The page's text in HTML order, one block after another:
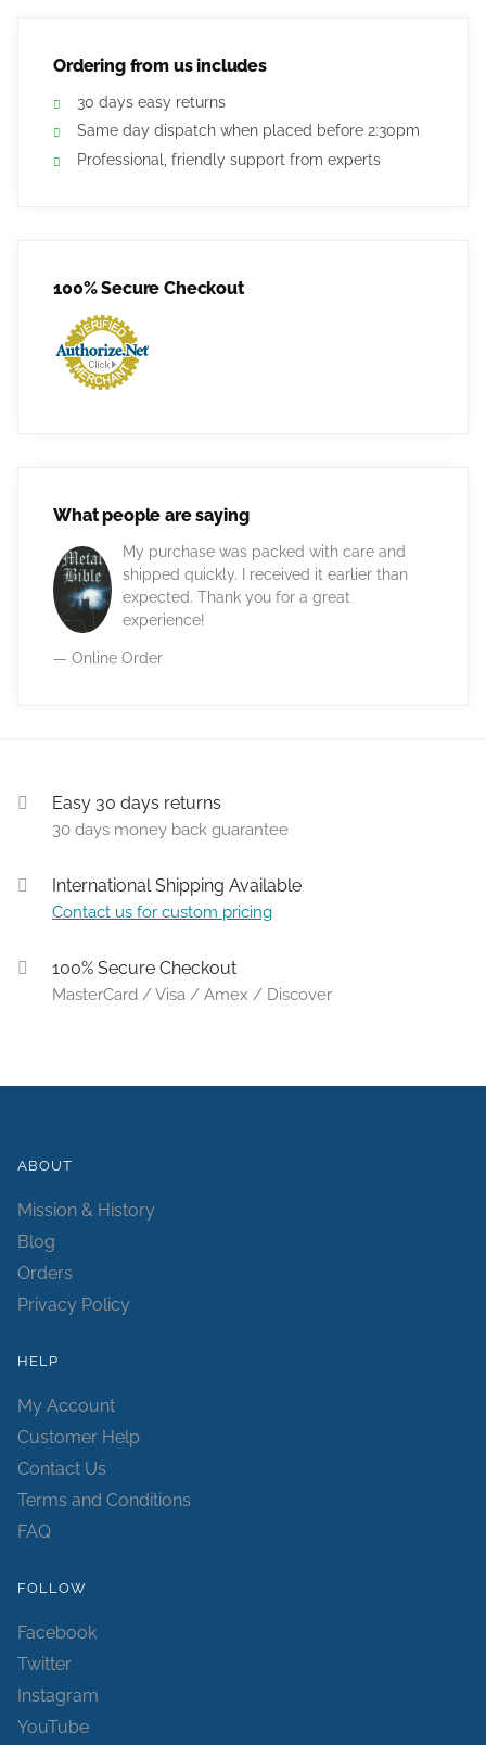
Ordering from us includes
30 days easy returns
Same day dispatch when placed before 2:30pm
Professional, friendly support from experts
100% Secure Checkout
What people are saying
My purchase was packed with care and
shipped quickly. I received it earlier than
expected. Thank you for a great
experience!
— Online Order
Easy 30 days returns
30 days money back guarantee
International Shipping Available
Contact us for custom pricing
100% Secure Checkout
MasterCard / Visa / Amex / Discover
ABOUT
Mission & History
Blog
Orders
Privacy Policy
HELP
My Account
Customer Help
Contact Us
Terms and Conditions
FAQ
FOLLOW
Facebook
Twitter
Instagram
YouTube